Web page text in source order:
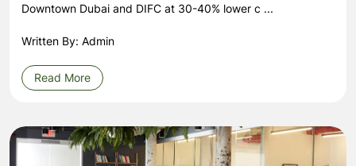
Downtown Dubai and DIFC at 30-40% lower c ...
Written By: Admin
Read More